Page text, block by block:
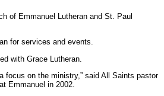
of Emmanuel Lutheran and St. Paul
for services and events.
with Grace Lutheran.
focus on the ministry,” said All Saints pastor
Emmanuel in 2002.